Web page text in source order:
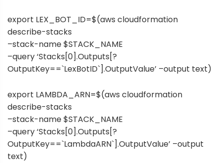
export LEX_BOT_ID=$(aws cloudformation
describe-stacks
–stack-name $STACK_NAME
–query ‘Stacks[0].Outputs[?
OutputKey==`LexBotID`].OutputValue’ –output text)
export LAMBDA_ARN=$(aws cloudformation
describe-stacks
–stack-name $STACK_NAME
–query ‘Stacks[0].Outputs[?
OutputKey==`LambdaARN`].OutputValue’ –output
text)